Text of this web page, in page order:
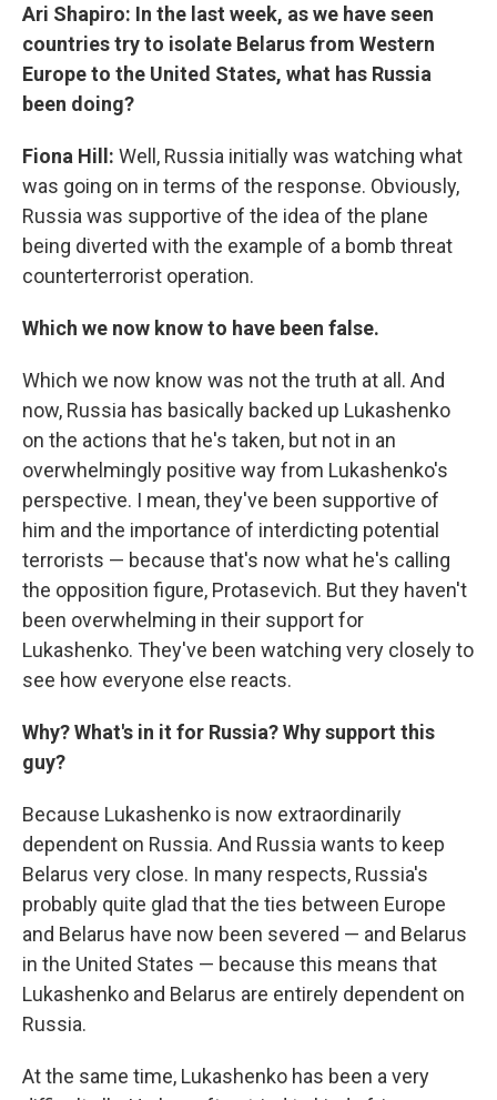
Ari Shapiro: In the last week, as we have seen
countries try to isolate Belarus from Western
Europe to the United States, what has Russia
been doing?
Fiona Hill: Well, Russia initially was watching what
was going on in terms of the response. Obviously,
Russia was supportive of the idea of the plane
being diverted with the example of a bomb threat
counterterrorist operation.
Which we now know to have been false.
Which we now know was not the truth at all. And
now, Russia has basically backed up Lukashenko
on the actions that he's taken, but not in an
overwhelmingly positive way from Lukashenko's
perspective. I mean, they've been supportive of
him and the importance of interdicting potential
terrorists — because that's now what he's calling
the opposition figure, Protasevich. But they haven't
been overwhelming in their support for
Lukashenko. They've been watching very closely to
see how everyone else reacts.
Why? What's in it for Russia? Why support this
guy?
Because Lukashenko is now extraordinarily
dependent on Russia. And Russia wants to keep
Belarus very close. In many respects, Russia's
probably quite glad that the ties between Europe
and Belarus have now been severed — and Belarus
in the United States — because this means that
Lukashenko and Belarus are entirely dependent on
Russia.
At the same time, Lukashenko has been a very